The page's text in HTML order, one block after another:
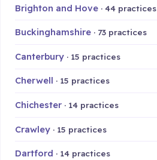
Brighton and Hove · 44 practices
Buckinghamshire · 73 practices
Canterbury · 15 practices
Cherwell · 15 practices
Chichester · 14 practices
Crawley · 15 practices
Dartford · 14 practices